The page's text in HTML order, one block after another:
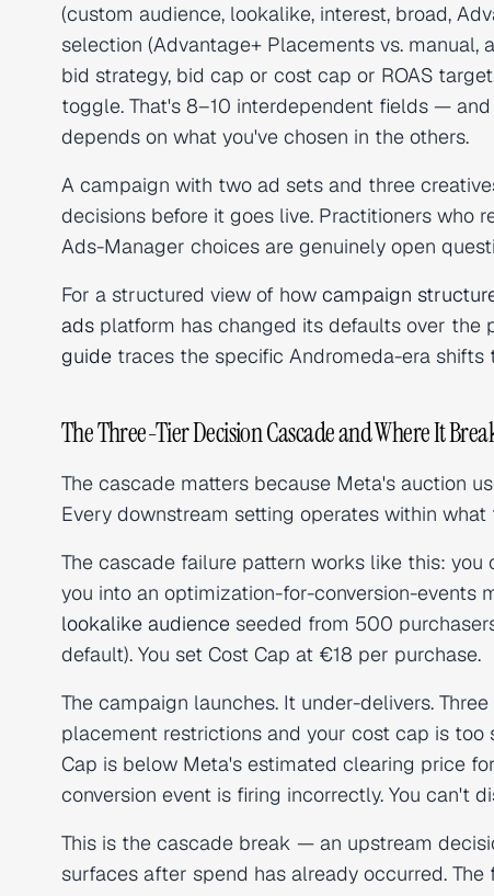
(custom audience, lookalike, interest, broad,
selection (Advantage+ Placements vs.
bid strategy, bid cap or cost cap or ROAS
toggle. That's 8–10 interdependent fields —
depends on what you've chosen in the others.
A campaign with two ad sets and three
decisions before it goes live. Practitioners
Ads-Manager choices are genuinely open
For a structured view of how campaign
ads platform has changed its defaults over the
guide traces the specific Andromeda-era
The Three-Tier Decision Cascade and Where It
The cascade matters because Meta's auction
Every downstream setting operates within
The cascade failure pattern works like this:
you into an optimization-for-conversion-events
lookalike audience seeded from 500
default). You set Cost Cap at €18 per purchase.
The campaign launches. It under-delivers.
placement restrictions and your cost cap is
Cap is below Meta's estimated clearing price
conversion event is firing incorrectly. You can't
This is the cascade break — an upstream
surfaces after spend has already occurred.